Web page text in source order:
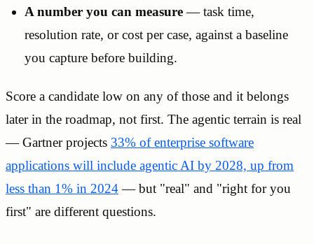
A number you can measure— task time,
resolution rate, or cost per case, against a baseline
you capture before building.
Score a candidate low on any of those and it belongs
later in the roadmap, not first. The agentic terrain is real
— Gartner projects 33% of enterprise software
applications will include agentic AI by 2028, up from
less than 1% in 2024— but "real" and "right for you
first" are different questions.